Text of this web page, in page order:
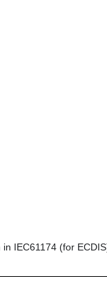
IEC61174 (for